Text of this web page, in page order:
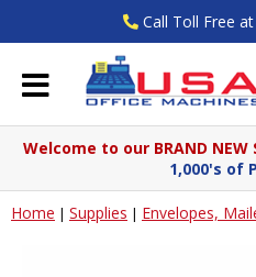
Call Toll Free at
Welcome to our BRAND
1,000's of
Home | Supplies | Envelopes,